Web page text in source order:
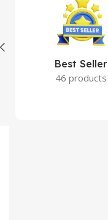
Best Seller
46 products